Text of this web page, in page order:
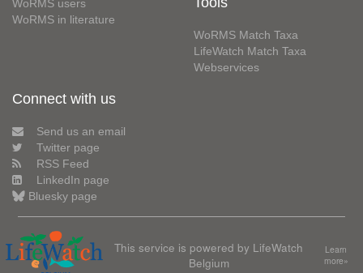
WoRMS users
WoRMS in literature
WoRMS Match Taxa
LifeWatch Match Taxa
Webservices
Connect with us
Send us an email
Twitter page
RSS Feed
LinkedIn page
Bluesky page
This service is powered by LifeWatch
Belgium
Learn
more»